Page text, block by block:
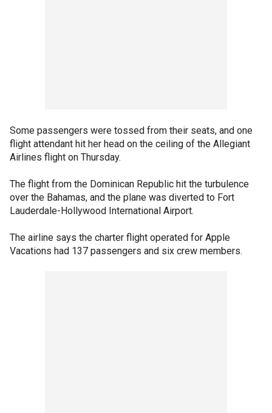
Some passengers were tossed from their seats, and one
flight attendant hit her head on the ceiling of the Allegiant
Airlines flight on Thursday.
The flight from the Dominican Republic hit the turbulence
over the Bahamas, and the plane was diverted to Fort
Lauderdale-Hollywood International Airport.
The airline says the charter flight operated for Apple
Vacations had 137 passengers and six crew members.